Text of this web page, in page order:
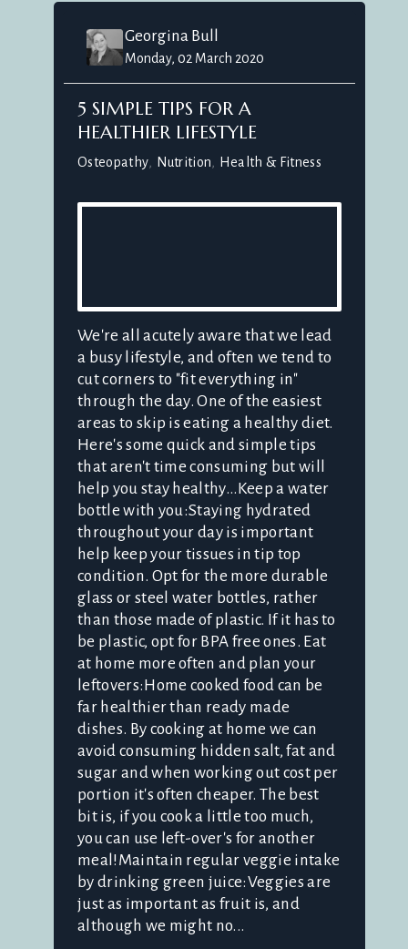
Georgina Bull
Monday, 02 March 2020
5 SIMPLE TIPS FOR A
HEALTHIER LIFESTYLE
Osteopathy Nutrition Health & Fitness
We're all acutely aware that we lead
a busy lifestyle, and often we tend to
cut corners to "fit everything in"
through the day. One of the easiest
areas to skip is eating a healthy diet.
Here's some quick and simple tips
that aren't time consuming but will
help you stay healthy...Keep a water
bottle with you:Staying hydrated
throughout your day is important
help keep your tissues in tip top
condition. Opt for the more durable
glass or steel water bottles, rather
than those made of plastic. If it has to
be plastic, opt for BPA free ones. Eat
at home more often and plan your
leftovers:Home cooked food can be
far healthier than ready made
dishes. By cooking at home we can
avoid consuming hidden salt, fat and
sugar and when working out cost per
portion it's often cheaper. The best
bit is, if you cook a little too much,
you can use left-over's for another
meal!Maintain regular veggie intake
by drinking green juice:Veggies are
just as important as fruit is, and
although we might no...